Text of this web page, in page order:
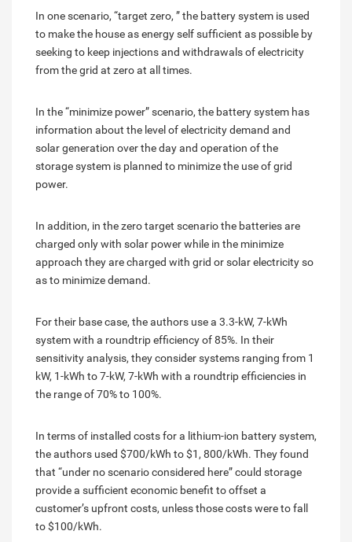
In one scenario, “target zero, ” the battery system is used
to make the house as energy self sufficient as possible by
seeking to keep injections and withdrawals of electricity
from the grid at zero at all times.
In the “minimize power” scenario, the battery system has
information about the level of electricity demand and
solar generation over the day and operation of the
storage system is planned to minimize the use of grid
power.
In addition, in the zero target scenario the batteries are
charged only with solar power while in the minimize
approach they are charged with grid or solar electricity so
as to minimize demand.
For their base case, the authors use a 3.3-kW, 7-kWh
system with a roundtrip efficiency of 85%. In their
sensitivity analysis, they consider systems ranging from 1
kW, 1-kWh to 7-kW, 7-kWh with a roundtrip efficiencies in
the range of 70% to 100%.
In terms of installed costs for a lithium-ion battery system,
the authors used $700/kWh to $1, 800/kWh. They found
that “under no scenario considered here” could storage
provide a sufficient economic benefit to offset a
customer’s upfront costs, unless those costs were to fall
to $100/kWh.